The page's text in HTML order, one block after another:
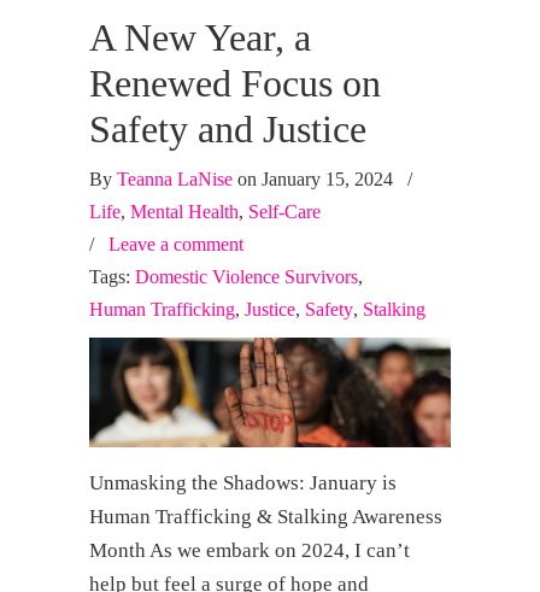
A New Year, a
Renewed Focus on
Safety and Justice
By Teanna LaNise on January 15, 2024
/
Life, Mental Health, Self-Care
/ Leave a comment
Tags: Domestic Violence Survivors,
Human Trafficking, Justice, Safety, Stalking
Unmasking the Shadows: January is
Human Trafficking & Stalking Awareness
Month As we embark on 2024, I can’t
help but feel a surge of hope and